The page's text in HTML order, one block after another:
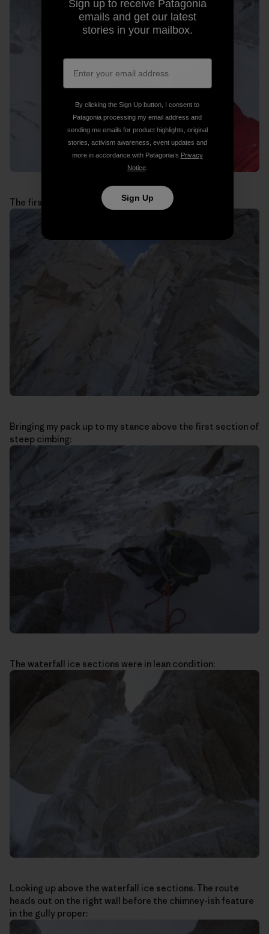
The first technical pitches above the jammed block:
Bringing my pack up to my stance above the first section of
steep cimbing:
The waterfall ice sections were in lean condition:
Looking up above the waterfall ice sections. The route
heads out on the right wall before the chimney-ish feature
in the gully proper:
Sign up to receive Patagonia
emails and get our latest
stories in your mailbox.
By clicking the Sign Up button, I consent to
Patagonia processing my email address and
sending me emails for product highlights, original
stories, activism awareness, event updates and
more in accordance with Patagonia’s Privacy
Notice.
Sign Up